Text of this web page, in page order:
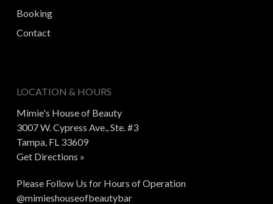
Booking
Contact
LOCATION & HOURS
Mimie's House of Beauty
3007 W. Cypress Ave., Ste. #3
Tampa, FL 33609
Get Directions »
Please Follow Us for Hours of Operation
@mimieshouseofbeautybar